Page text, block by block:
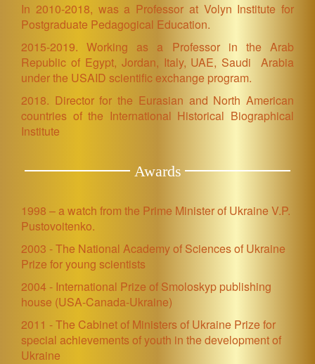
In 2010-2018, was a Professor at Volyn Institute for
Postgraduate Pedagogical Education.
2015-2019. Working as a Professor in the Arab
Republic of Egypt, Jordan, Italy, UAE, Saudi Arabia
under the USAID scientific exchange program.
2018. Director for the Eurasian and North American
countries of the International Historical Biographical
Institute
Awards
1998 – a watch from the Prime Minister of Ukraine V.P.
Pustovoitenko.
2003 - The National Academy of Sciences of Ukraine
Prize for young scientists
2004 - International Prize of Smoloskyp publishing
house (USA-Canada-Ukraine)
2011 - The Cabinet of Ministers of Ukraine Prize for
special achievements of youth in the development of
Ukraine